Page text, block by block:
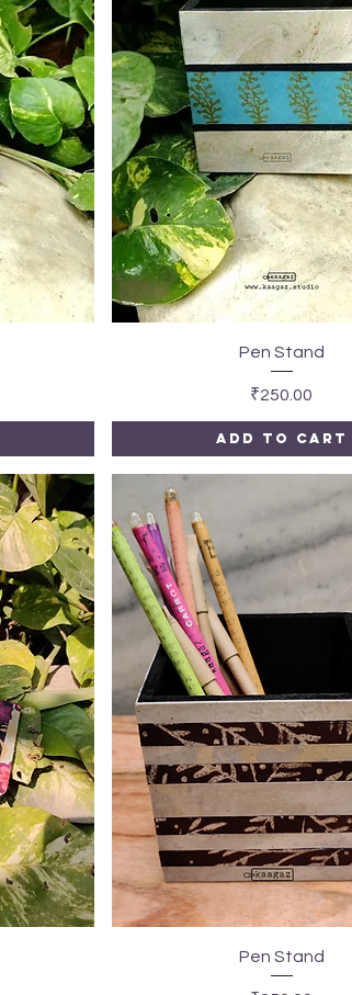
Quick View
Pen Stand
Price
₹250.00
Add to Cart
Quick View
Pen Stand